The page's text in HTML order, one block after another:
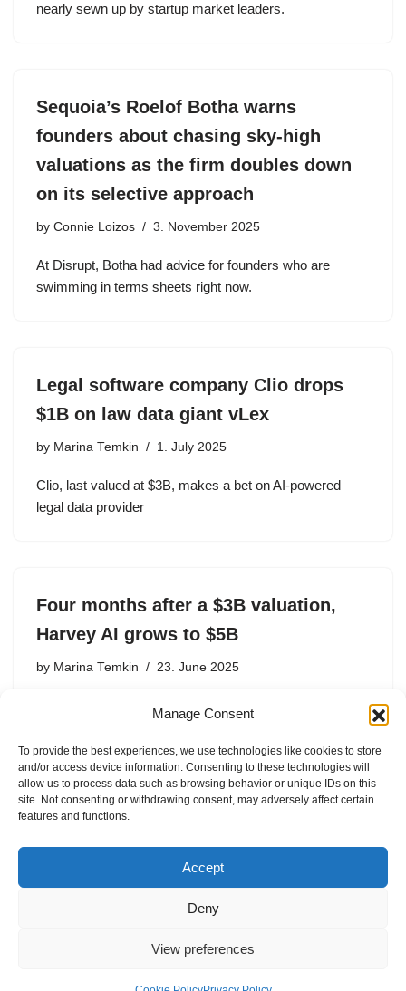
Manage Consent
To provide the best experiences, we use technologies like cookies to store
and/or access device information. Consenting to these technologies will
allow us to process data such as browsing behavior or unique IDs on this
site. Not consenting or withdrawing consent, may adversely affect certain
features and functions.
Accept
Deny
View preferences
nearly sewn up by startup market leaders.
Sequoia’s Roelof Botha warns
founders about chasing sky-high
valuations as the firm doubles down
on its selective approach
by Connie Loizos 3. November 2025
At Disrupt, Botha had advice for founders who are
swimming in terms sheets right now.
Legal software company Clio drops
$1B on law data giant vLex
by Marina Temkin 1. July 2025
Clio, last valued at $3B, makes a bet on AI-powered
legal data provider
Four months after a $3B valuation,
Harvey AI grows to $5B
by Marina Temkin 23. June 2025
The round, which comes just four months after $300
Coatue.
Internal Policies
Privacy Policy